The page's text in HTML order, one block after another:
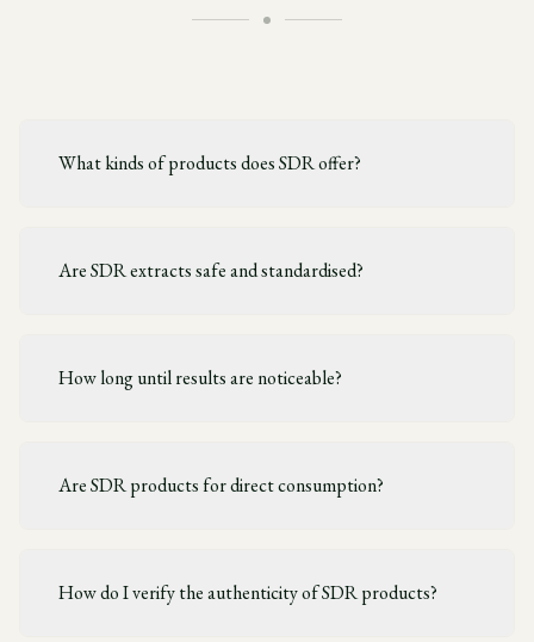
What kinds of products does SDR offer?
Are SDR extracts safe and standardised?
How long until results are noticeable?
Are SDR products for direct consumption?
How do I verify the authenticity of SDR products?